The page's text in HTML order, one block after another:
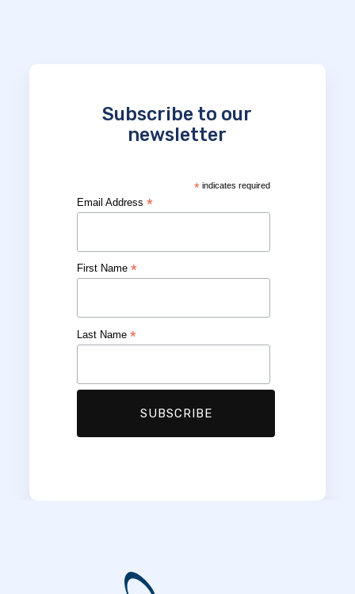
Subscribe to our
newsletter
*indicates required
Email Address*
First Name*
Last Name*